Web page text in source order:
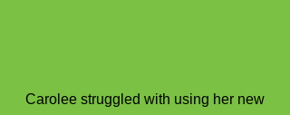
Carolee struggled with using her new